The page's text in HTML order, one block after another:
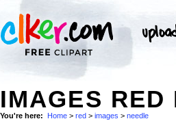
IMAGES RED
You're here: Home > red > images > needle